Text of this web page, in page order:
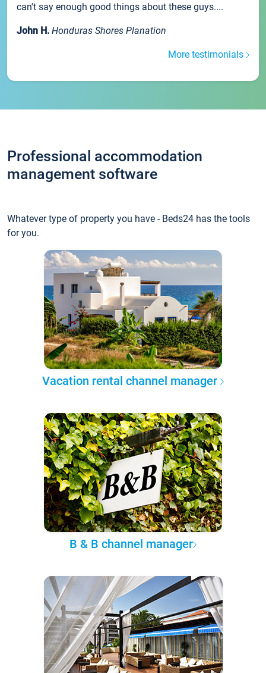
can't say enough good things about these guys....
John H. Honduras Shores Planation
More testimonials
Professional accommodation
management software
Whatever type of property you have - Beds24 has the tools
for you.
Vacation rental channel manager
B & B channel manager